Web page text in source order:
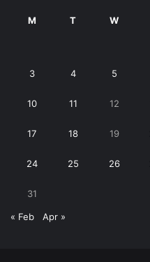
M T W
3 4 5
10 11 12
17 18 19
24 25 26
31
« Feb Apr »